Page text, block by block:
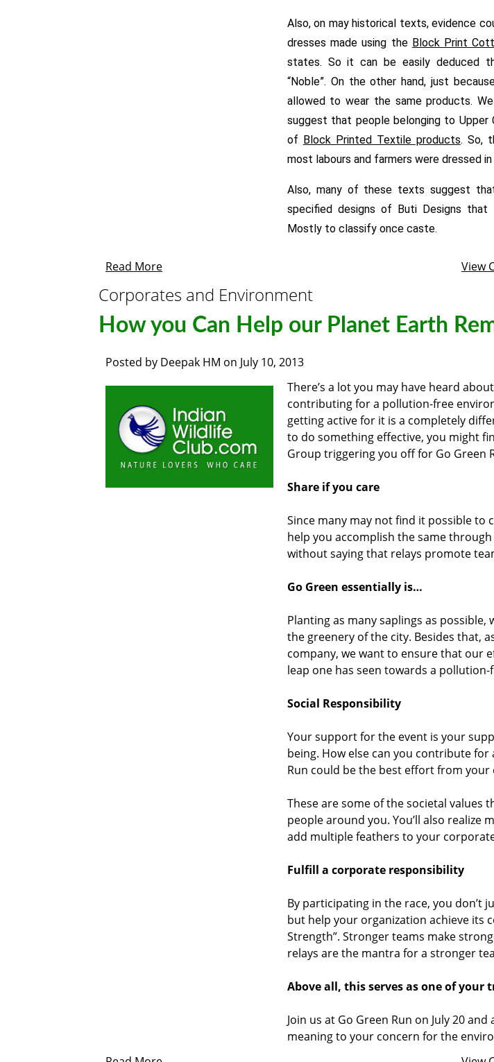
Also, on may historical texts, evidence
dresses made using the Block Print
states. So it can be easily deduced
“Noble”. On the other hand, just
allowed to wear the same products.
suggest that people belonging to Upper
of Block Printed Textile products. So,
most labours and farmers were dressed
Also, many of these texts suggest
specified designs of Buti Designs
Mostly to classify once caste.
Read More View
Corporates and Environment
How you Can Help our Planet Earth
Posted by Deepak HM on July 10, 2013
There’s a lot you may have heard about
contributing for a pollution-free
getting active for it is a completely
to do something effective, you might
Group triggering you off for Go Green
Share if you care
Since many may not find it possible to
help you accomplish the same
without saying that relays promote
Go Green essentially is…
Planting as many saplings as
the greenery of the city. Besides that,
company, we want to ensure that our
leap one has seen towards a pollution-
Social Responsibility
Your support for the event is your
being. How else can you contribute
Run could be the best effort from your
These are some of the societal values
people around you. You’ll also realize
add multiple feathers to your
Fulfill a corporate responsibility
By participating in the race, you don’t
but help your organization achieve its
Strength”. Stronger teams make
relays are the mantra for a stronger
Above all, this serves as one of your
Join us at Go Green Run on July 20
meaning to your concern for the